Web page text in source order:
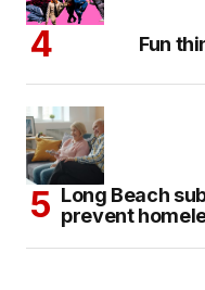
Fun
Long Beach
prevent